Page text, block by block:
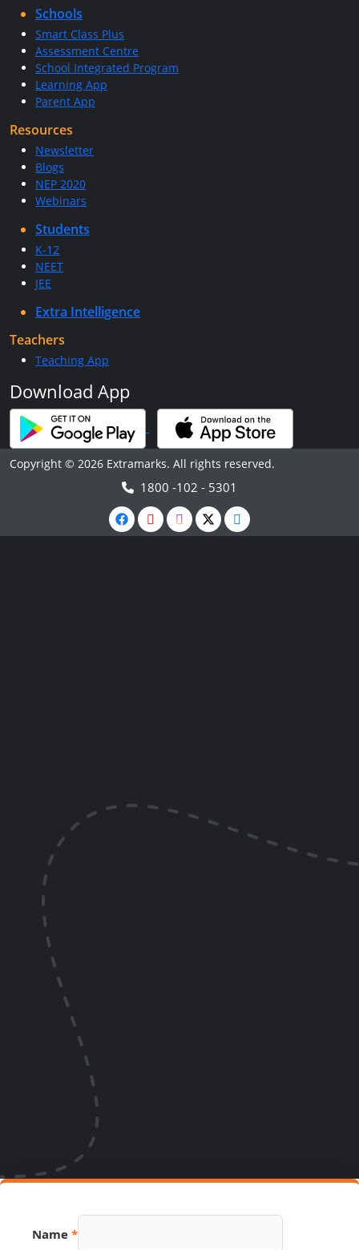
Schools
Smart Class Plus
Assessment Centre
School Integrated Program
Learning App
Parent App
Resources
Newsletter
Blogs
NEP 2020
Webinars
Students
K-12
NEET
JEE
Extra Intelligence
Teachers
Teaching App
Download App
Copyright © 2026 Extramarks. All rights reserved.
1800 -102 - 5301
Name *